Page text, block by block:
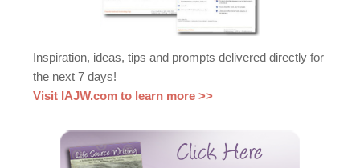
Inspiration, ideas, tips and prompts delivered directly for
the next 7 days!
Visit IAJW.com to learn more >>